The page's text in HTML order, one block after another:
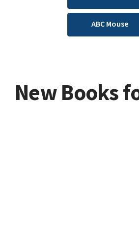
ABC Mouse
New Books